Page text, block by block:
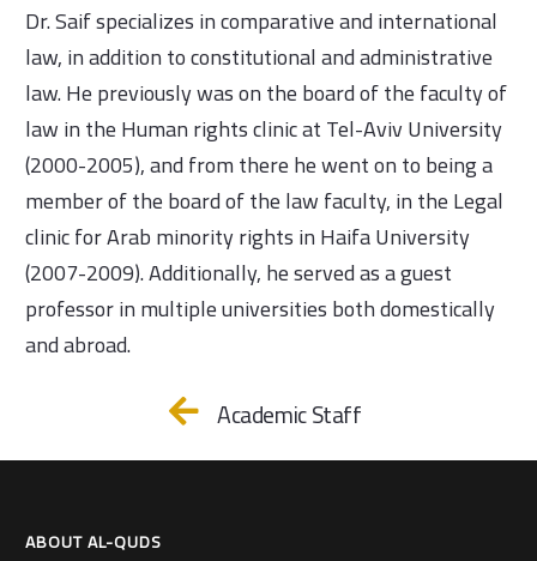
Dr. Saif specializes in comparative and international
law, in addition to constitutional and administrative
law. He previously was on the board of the faculty of
law in the Human rights clinic at Tel-Aviv University
(2000-2005), and from there he went on to being a
member of the board of the law faculty, in the Legal
clinic for Arab minority rights in Haifa University
(2007-2009). Additionally, he served as a guest
professor in multiple universities both domestically
and abroad.
Academic Staff
ABOUT AL-QUDS